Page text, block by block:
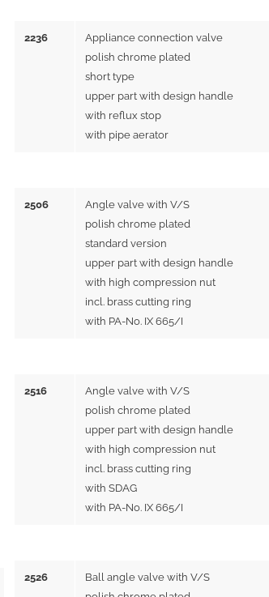
2236
Appliance connection valve
polish chrome plated
short type
upper part with design handle
with reflux stop
with pipe aerator
2506
Angle valve with V/S
polish chrome plated
standard version
upper part with design handle
with high compression nut
incl. brass cutting ring
with PA-No. IX 665/I
2516
Angle valve with V/S
polish chrome plated
upper part with design handle
with high compression nut
incl. brass cutting ring
with SDAG
with PA-No. IX 665/I
2526
Ball angle valve with V/S